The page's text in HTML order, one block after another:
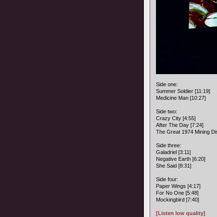
Side one:
Summer Soldier [11:19]
Medicine Man [10:27]
Side two:
Crazy City [4:55]
After The Day [7:24]
The Great 1974 Mining
Side three:
Galadriel [3:11]
Negative Earth [6:20]
She Said [8:31]
Side four:
Paper Wings [4:17]
For No One [5:48]
Mockingbird [7:40]
[Listen low quality]